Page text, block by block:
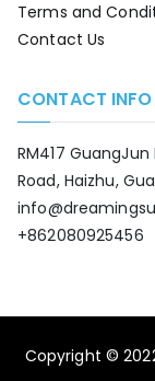
Terms and
Contact Us
CONTACT INFO
RM417 GuangJun
Road, Haizhu,
+862080925456
Copyright ©